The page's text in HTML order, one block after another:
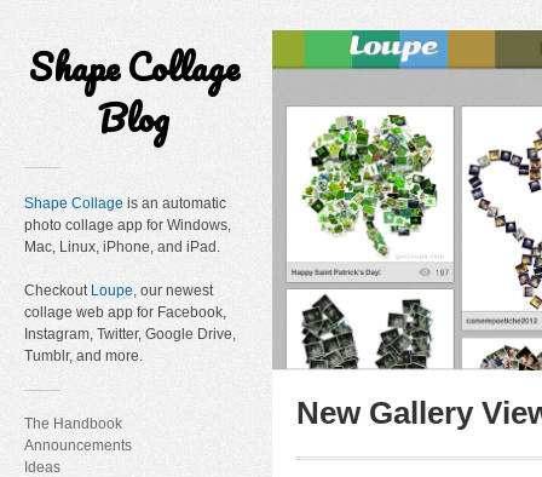
Shape Collage
Blog
Shape Collage is an automatic
photo collage app for Windows,
Mac, Linux, iPhone, and iPad.
Checkout Loupe, our newest
collage web app for Facebook,
Instagram, Twitter, Google Drive,
Tumblr, and more.
The Handbook
Announcements
Ideas
New Gallery